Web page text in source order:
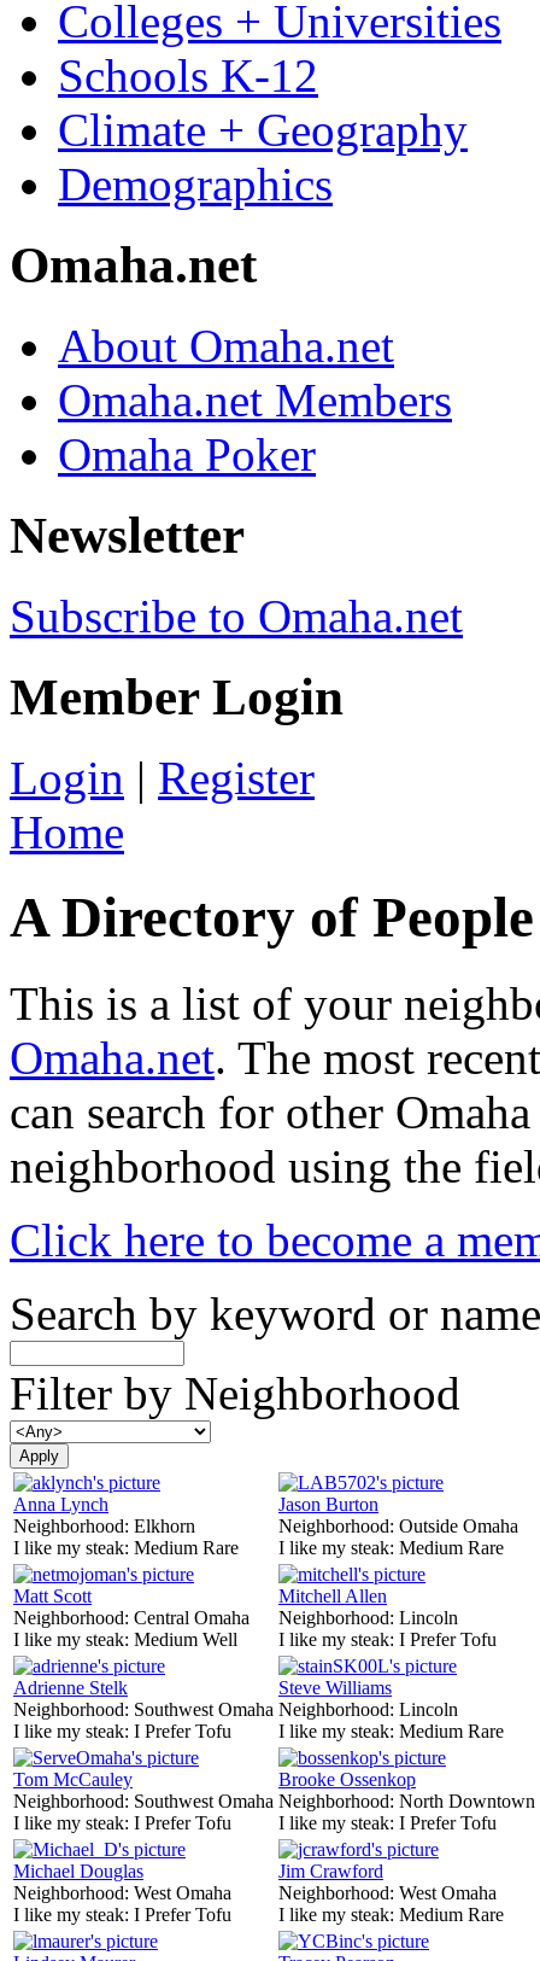
Colleges + Universities
Schools K-12
Climate + Geography
Demographics
Omaha.net
About Omaha.net
Omaha.net Members
Omaha Poker
Newsletter
Subscribe to Omaha.net
Member Login
Login | Register
Home
A Directory of
This is a list of your
Omaha.net. The most
can search for other
neighborhood using the
Click here to become a
Search by keyword or name
Filter by Neighborhood
Anna Lynch
Neighborhood: Elkhorn
I like my steak: Medium Rare
Jason Burton
Neighborhood: Outside Omaha
I like my steak: Medium Rare
Matt Scott
Neighborhood: Central Omaha
I like my steak: Medium Well
Mitchell Allen
Neighborhood: Lincoln
I like my steak: I Prefer Tofu
Adrienne Stelk
Neighborhood: Southwest Omaha
I like my steak: I Prefer Tofu
Steve Williams
Neighborhood: Lincoln
I like my steak: Medium Rare
Tom McCauley
Neighborhood: Southwest Omaha
I like my steak: I Prefer Tofu
Brooke Ossenkop
Neighborhood: North Downtown
I like my steak: I Prefer Tofu
Michael Douglas
Neighborhood: West Omaha
I like my steak: I Prefer Tofu
Jim Crawford
Neighborhood: West Omaha
I like my steak: Medium Rare